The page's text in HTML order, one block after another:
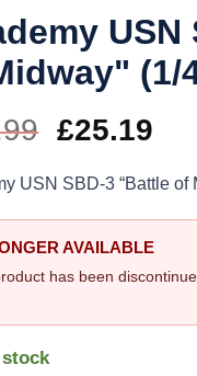
(1/
Original
price
was:
£27.99.
£25.19
is:
USN SBD-3 “Battle of
AVAILABLE
has been